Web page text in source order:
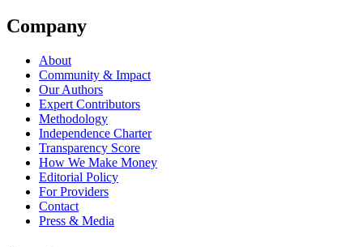
Company
About
Community & Impact
Our Authors
Expert Contributors
Methodology
Independence Charter
Transparency Score
How We Make Money
Editorial Policy
For Providers
Contact
Press & Media